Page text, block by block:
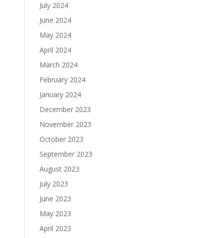
July 2024
June 2024
May 2024
April 2024
March 2024
February 2024
January 2024
December 2023
November 2023
October 2023
September 2023
August 2023
July 2023
June 2023
May 2023
April 2023